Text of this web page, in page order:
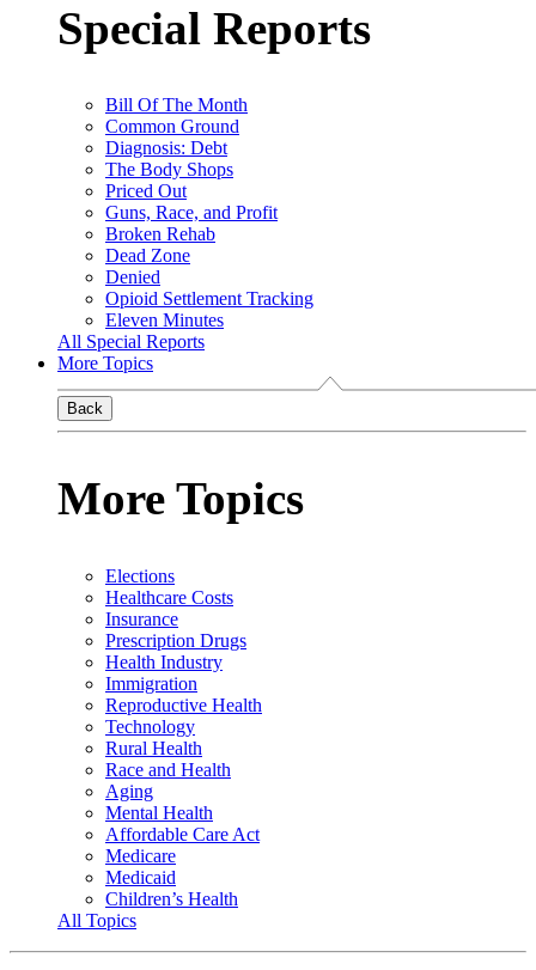
Special Reports
Bill Of The Month
Common Ground
Diagnosis: Debt
The Body Shops
Priced Out
Guns, Race, and Profit
Broken Rehab
Dead Zone
Denied
Opioid Settlement Tracking
Eleven Minutes
All Special Reports
More Topics
Back
More Topics
Elections
Healthcare Costs
Insurance
Prescription Drugs
Health Industry
Immigration
Reproductive Health
Technology
Rural Health
Race and Health
Aging
Mental Health
Affordable Care Act
Medicare
Medicaid
Children’s Health
All Topics